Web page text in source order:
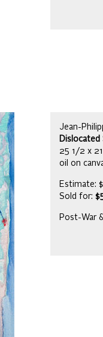
Jean-
Dislocated
25 1/2 x
oil on
Estimate:
Sold for:
Post-War